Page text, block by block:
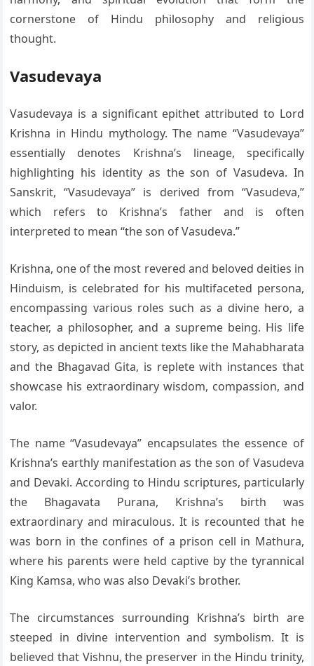
cornerstone of Hindu philosophy and religious
thought.
Vasudevaya
Vasudevaya is a significant epithet attributed to Lord
Krishna in Hindu mythology. The name “Vasudevaya”
essentially denotes Krishna’s lineage, specifically
highlighting his identity as the son of Vasudeva. In
Sanskrit, “Vasudevaya” is derived from “Vasudeva,”
which refers to Krishna’s father and is often
interpreted to mean “the son of Vasudeva.”
Krishna, one of the most revered and beloved deities in
Hinduism, is celebrated for his multifaceted persona,
encompassing various roles such as a divine hero, a
teacher, a philosopher, and a supreme being. His life
story, as depicted in ancient texts like the Mahabharata
and the Bhagavad Gita, is replete with instances that
showcase his extraordinary wisdom, compassion, and
valor.
The name “Vasudevaya” encapsulates the essence of
Krishna’s earthly manifestation as the son of Vasudeva
and Devaki. According to Hindu scriptures, particularly
the Bhagavata Purana, Krishna’s birth was
extraordinary and miraculous. It is recounted that he
was born in the confines of a prison cell in Mathura,
where his parents were held captive by the tyrannical
King Kamsa, who was also Devaki’s brother.
The circumstances surrounding Krishna’s birth are
steeped in divine intervention and symbolism. It is
believed that Vishnu, the preserver in the Hindu trinity,